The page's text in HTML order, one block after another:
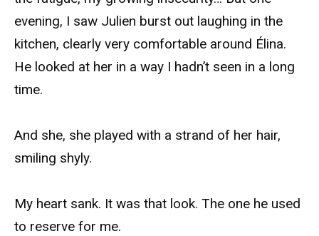
evening, I saw Julien burst out laughing in the
kitchen, clearly very comfortable around Élina.
He looked at her in a way I hadn’t seen in a long
time.
And she, she played with a strand of her hair,
smiling shyly.
My heart sank. It was that look. The one he used
to reserve for me.